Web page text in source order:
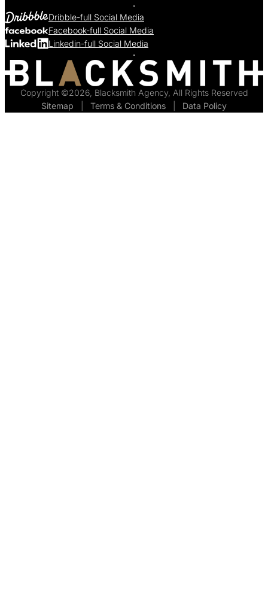
Dribble-full Social Media
Facebook-full Social Media
Linkedin-full Social Media
Copyright ©2026, Blacksmith Agency, All Rights Reserved
Sitemap
Terms & Conditions Data Policy